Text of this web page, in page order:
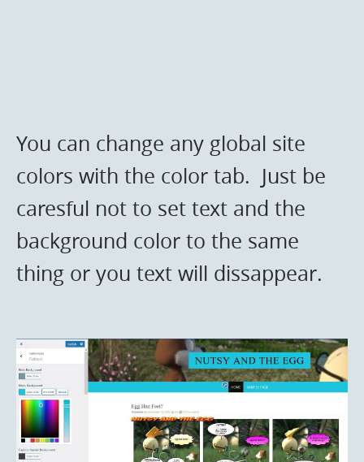
You can change any global site
colors with the color tab. Just be
caresful not to set text and the
background color to the same
thing or you text will dissappear.